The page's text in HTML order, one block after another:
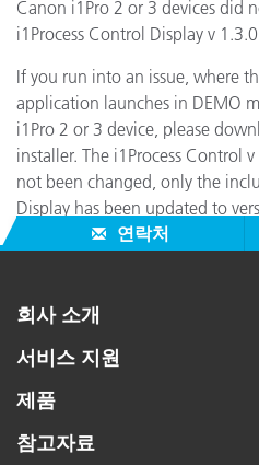
Canon i1Pro 2 or 3 devices did
i1Process Control Display v
If you run into an issue, where
application launches in DEMO
i1Pro 2 or 3 device, please
installer. The i1Process Control
not been changed, only the
Display has been updated to
연락처
회사 소개
서비스 지원
제품
참고자료